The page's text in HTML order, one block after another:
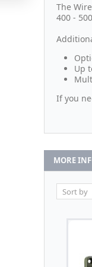
The
400 -
Up
If you
MORE